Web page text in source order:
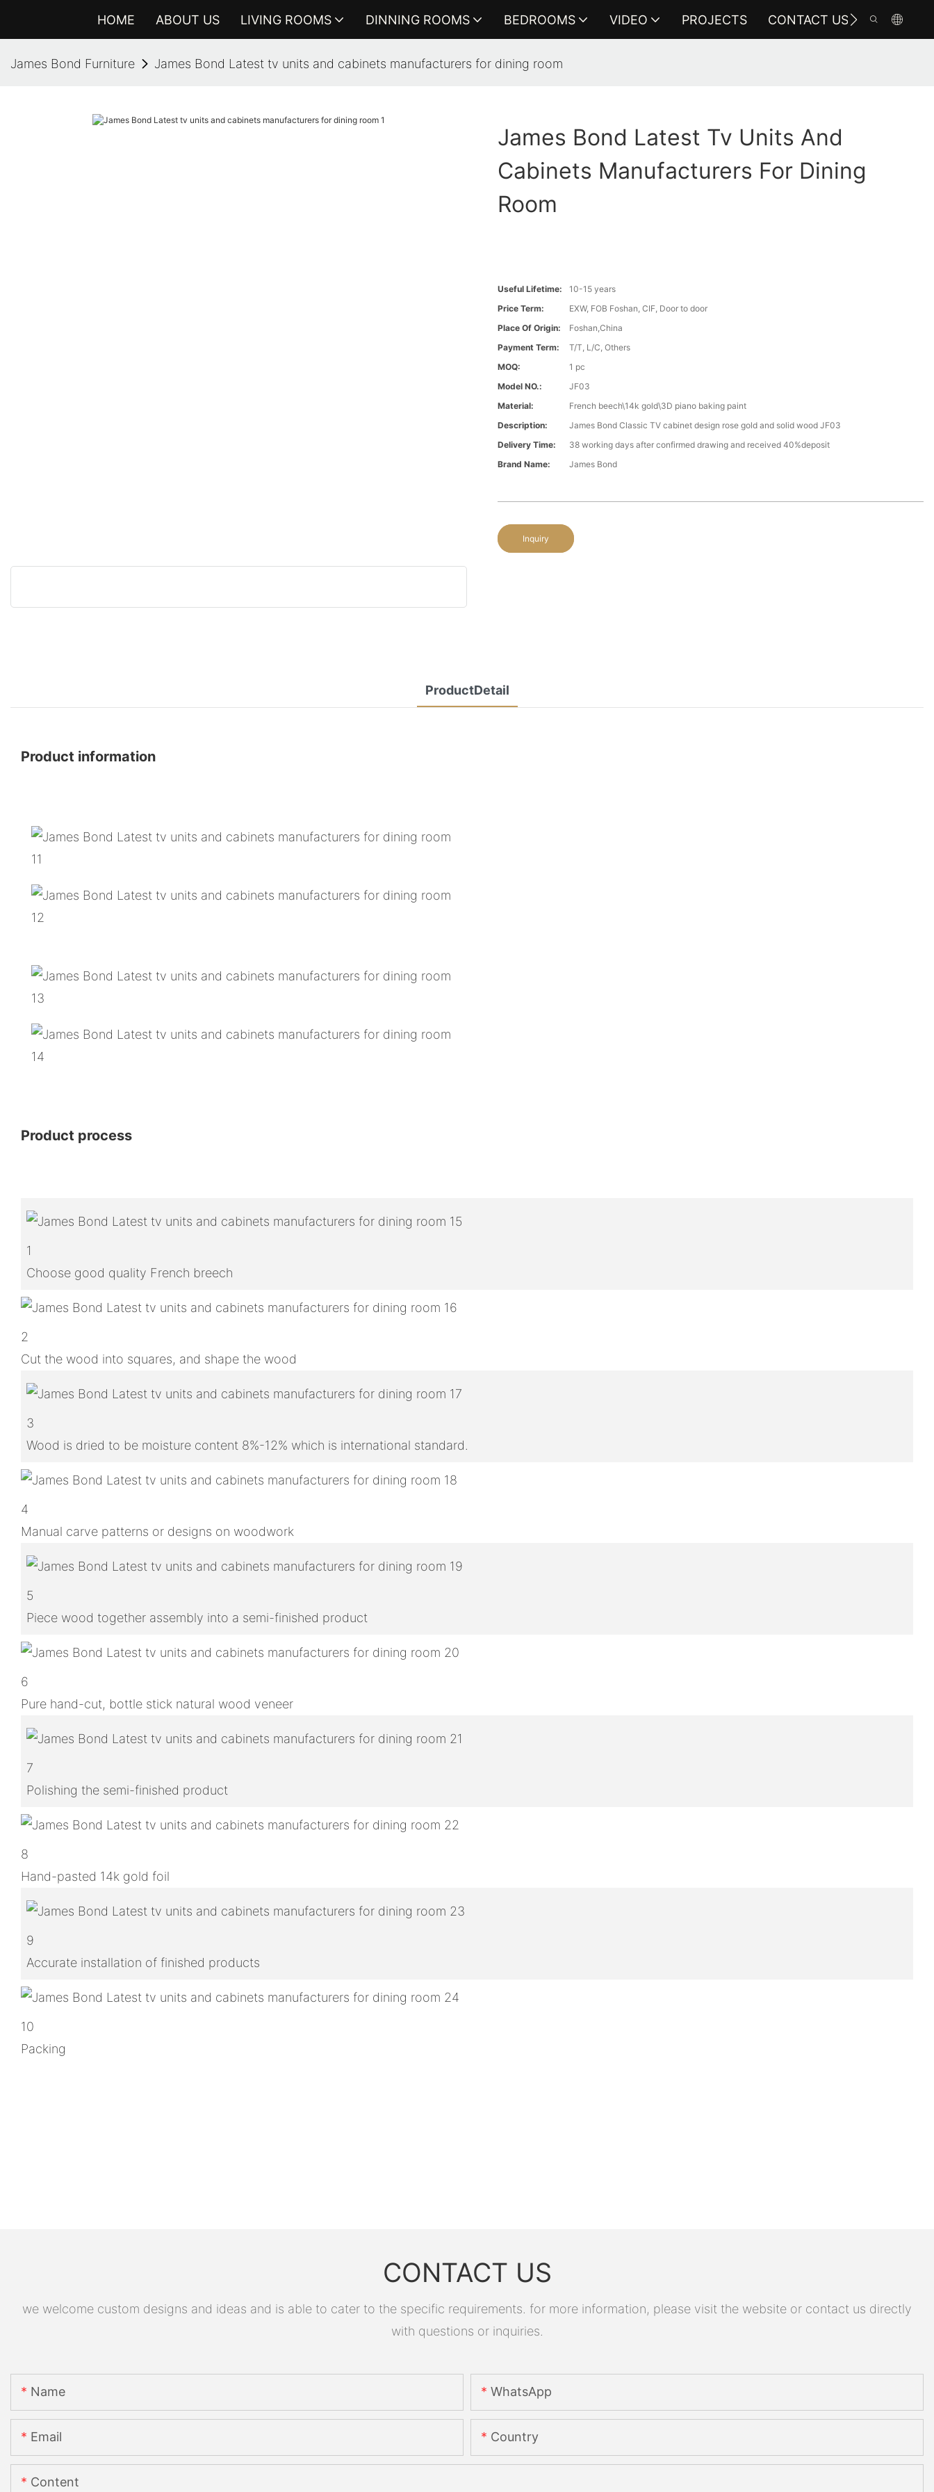
HOME ABOUT US LIVING ROOMS DINNING ROOMS BEDROOMS VIDEO PROJECTS CONTACT US
James Bond Furniture James Bond Latest tv units and cabinets manufacturers for dining room
James Bond Latest Tv Units And
Cabinets Manufacturers For Dining
Room
Useful Lifetime:
10-15 years
Price Term:
EXW, FOB Foshan, CIF, Door to door
Place Of Origin:
Foshan,China
Payment Term:
T/T, L/C, Others
MOQ:
1 pc
Model NO.:
JF03
Material:
French beech\14k gold\3D piano baking paint
Description:
James Bond Classic TV cabinet design rose gold and solid wood JF03
Delivery Time:
38 working days after confirmed drawing and received 40%deposit
Brand Name:
James Bond
Inquiry
ProductDetail
Product information
Product process
1
Choose good quality French breech
2
Cut the wood into squares, and shape the wood
3
Wood is dried to be moisture content 8%-12% which is international standard.
4
Manual carve patterns or designs on woodwork
5
Piece wood together assembly into a semi-finished product
6
Pure hand-cut, bottle stick natural wood veneer
7
Polishing the semi-finished product
8
Hand-pasted 14k gold foil
9
Accurate installation of finished products
10
Packing
CONTACT US
we welcome custom designs and ideas and is able to cater to the specific requirements. for more information, please visit the website or contact us directly
with questions or inquiries.
Name WhatsApp
Email Country
Content